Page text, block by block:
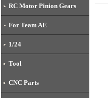
RC Motor Pinion Gears
For Team AE
1/24
Tool
CNC Parts